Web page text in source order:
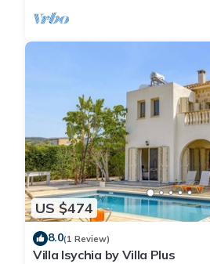
US $474
8.0(1 Review)
Villa Isychia by Villa Plus